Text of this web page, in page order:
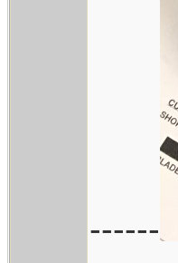
------